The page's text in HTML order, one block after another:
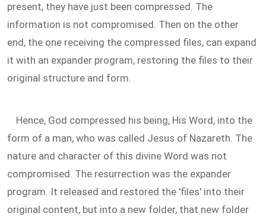
present, they have just been compressed. The
information is not compromised. Then on the other
end, the one receiving the compressed files, can expand
it with an expander program, restoring the files to their
original structure and form.
Hence, God compressed his being, His Word, into the
form of a man, who was called Jesus of Nazareth. The
nature and character of this divine Word was not
compromised. The resurrection was the expander
program. It released and restored the 'files' into their
original content, but into a new folder, that new folder